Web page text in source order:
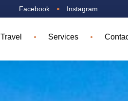
Facebook Instagram
Travel Services